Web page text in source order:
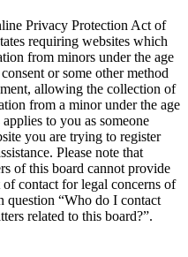
Privacy Protection Act of
requiring websites which
from minors under the age
or some other method
allowing the collection of
from a minor under the age
to you as someone
you are trying to register
Please note that
of this board cannot provide
contact for legal concerns of
question “Who do I contact
related to this board?”.